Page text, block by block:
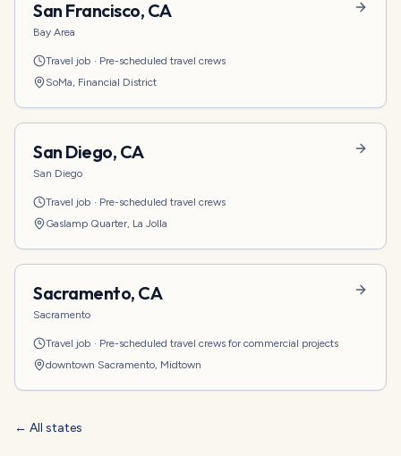
San Francisco, CA
Bay Area
Travel job · Pre-scheduled travel crews
SoMa, Financial District
San Diego, CA
San Diego
Travel job · Pre-scheduled travel crews
Gaslamp Quarter, La Jolla
Sacramento, CA
Sacramento
Travel job · Pre-scheduled travel crews for commercial projects
downtown Sacramento, Midtown
← All states